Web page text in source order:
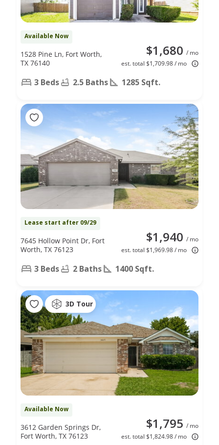
Available Now
$1,680 / mo
est. total $1,709.98 / mo
1528 Pine Ln, Fort Worth,
TX 76140
3 Beds 2.5 Baths 1285 Sqft.
Lease start after 09/29
$1,940 / mo
est. total $1,969.98 / mo
7645 Hollow Point Dr, Fort
Worth, TX 76123
3 Beds 2 Baths 1400 Sqft.
3D Tour
Available Now
$1,795 / mo
est. total $1,824.98 / mo
3612 Garden Springs Dr,
Fort Worth, TX 76123